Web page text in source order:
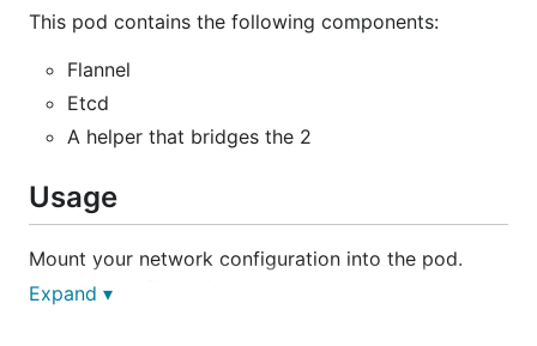
This pod contains the following components:
Flannel
Etcd
A helper that bridges the 2
Usage
Mount your network configuration into the pod.
Example configuration:
Expand ▾